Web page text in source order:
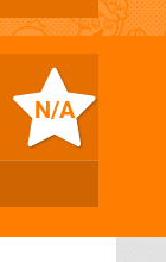
N/A